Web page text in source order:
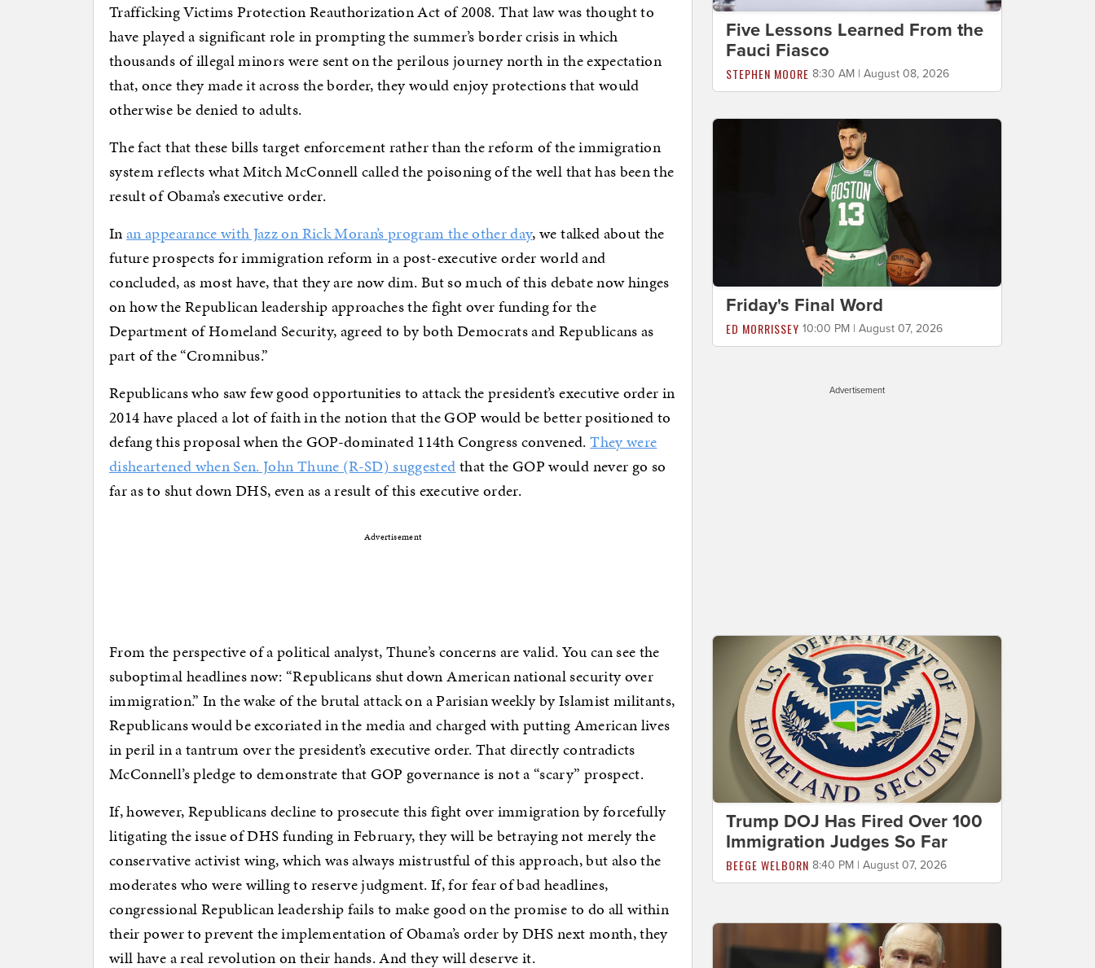
Trafficking Victims Protection Reauthorization Act of 2008. That law was thought to
have played a significant role in prompting the summer’s border crisis in which
thousands of illegal minors were sent on the perilous journey north in the expectation
that, once they made it across the border, they would enjoy protections that would
otherwise be denied to adults.
The fact that these bills target enforcement rather than the reform of the immigration
system reflects what Mitch McConnell called the poisoning of the well that has been the
result of Obama’s executive order.
Inan appearance with Jazz on Rick Moran’s program the other day, we talked about the
future prospects for immigration reform in a post-executive order world and
concluded, as most have, that they are now dim. But so much of this debate now hinges
on how the Republican leadership approaches the fight over funding for the
Department of Homeland Security, agreed to by both Democrats and Republicans as
part of the “Cromnibus.”
Republicans who saw few good opportunities to attack the president’s executive order in
2014 have placed a lot of faith in the notion that the GOP would be better positioned to
defang this proposal when the GOP-dominated 114th Congress convened.They were
disheartened when Sen. John Thune (R-SD) suggestedthat the GOP would never go so
far as to shut down DHS, even as a result of this executive order.
Advertisement
From the perspective of a political analyst, Thune’s concerns are valid. You can see the
suboptimal headlines now: “Republicans shut down American national security over
immigration.” In the wake of the brutal attack on a Parisian weekly by Islamist militants,
Republicans would be excoriated in the media and charged with putting American lives
in peril in a tantrum over the president’s executive order. That directly contradicts
McConnell’s pledge to demonstrate that GOP governance is not a “scary” prospect.
If, however, Republicans decline to prosecute this fight over immigration by forcefully
litigating the issue of DHS funding in February, they will be betraying not merely the
conservative activist wing, which was always mistrustful of this approach, but also the
moderates who were willing to reserve judgment. If, for fear of bad headlines,
congressional Republican leadership fails to make good on the promise to do all within
their power to prevent the implementation of Obama’s order by DHS next month, they
will have a real revolution on their hands. And they will deserve it.
Five Lessons Learned From the
Fauci Fiasco
STEPHEN MOORE 8:30 AM | August 08, 2026
Friday's Final Word
ED MORRISSEY 10:00 PM | August 07, 2026
Advertisement
Trump DOJ Has Fired Over 100
Immigration Judges So Far
BEEGE WELBORN 8:40 PM | August 07, 2026